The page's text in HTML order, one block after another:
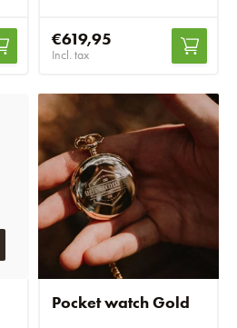
€619,95
Incl. tax
Pocket watch Gold